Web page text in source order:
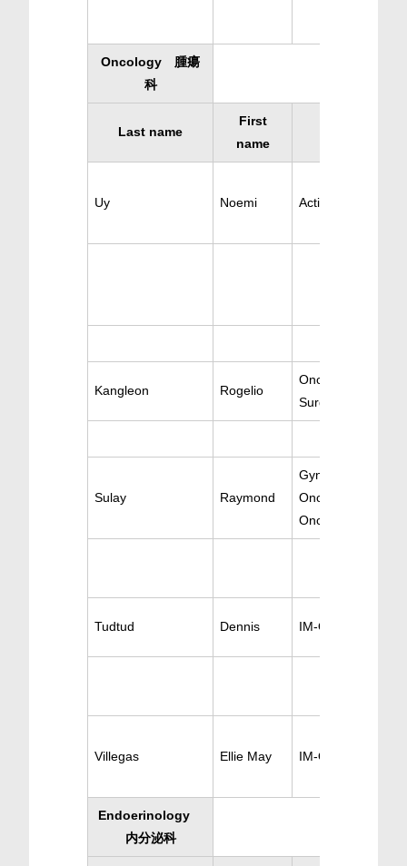
Oncology 腫瘍
科
Last name
First
name
Uy Noemi Active Oncology
Kangleon Rogelio
Oncology &
Surgery
Sulay Raymond
Gynecologic
Oncology & Gen
Oncology
Tudtud Dennis IM-Oncology
Villegas Ellie May IM-Oncology
Endoerinology
内分泌科